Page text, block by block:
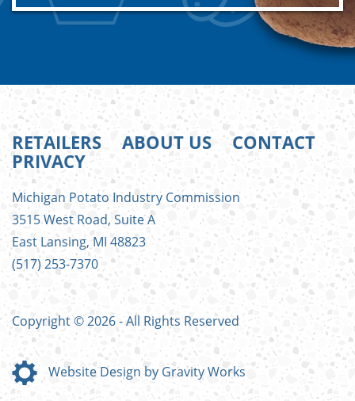
FOOTER
MENU
RETAILERS ABOUT US
CONTACT
PRIVACY
Michigan Potato Industry Commission
3515 West Road, Suite A
East Lansing, MI 48823
(517) 253-7370
Copyright © 2026 - All Rights Reserved
Website Design by Gravity Works